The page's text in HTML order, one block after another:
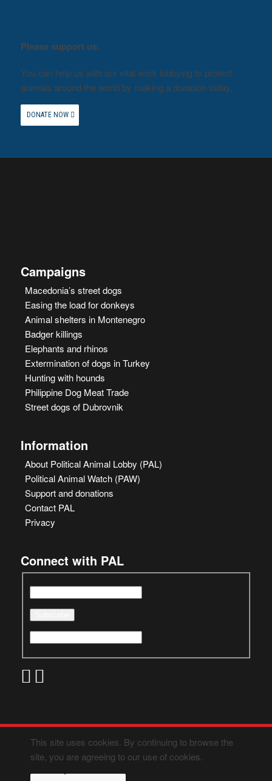
Please support us.
You can help us with our vital work lobbying to protect
animals around the world by making a donation today.
DONATE NOW
Campaigns
Macedonia’s street dogs
Easing the load for donkeys
Animal shelters in Montenegro
Badger killings
Elephants and rhinos
Extermination of dogs in Turkey
Hunting with hounds
Philippine Dog Meat Trade
Street dogs of Dubrovnik
Information
About Political Animal Lobby (PAL)
Political Animal Watch (PAW)
Support and donations
Contact PAL
Privacy
Connect with PAL
This site uses cookies. By continuing to browse the
site, you are agreeing to our use of cookies.